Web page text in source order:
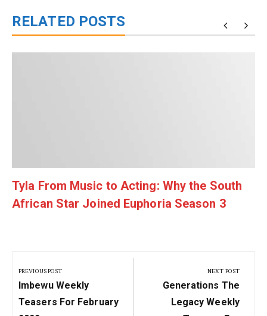
RELATED POSTS
Tyla From Music to Acting: Why the South
African Star Joined Euphoria Season 3
navigation
PREVIOUS POST
Previous
Post:
Imbewu Weekly
Teasers For February
NEXT POST
Next
Post:
Generations The
Legacy Weekly